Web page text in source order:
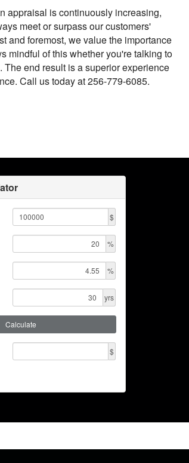
appraisal is continuously increasing,
meet or surpass our customers'
and foremost, we value the importance
mindful of this whether you're talking to
end result is a superior experience
Call us today at 256-779-6085.
$
%
%
yrs
Calculate
$